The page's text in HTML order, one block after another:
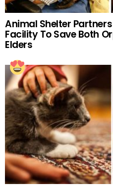
Animal Shelter
Facility To Save Both
Elders